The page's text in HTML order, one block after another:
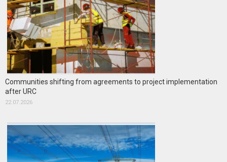
Communities shifting from agreements to project implementation
after URC
22.07.2026